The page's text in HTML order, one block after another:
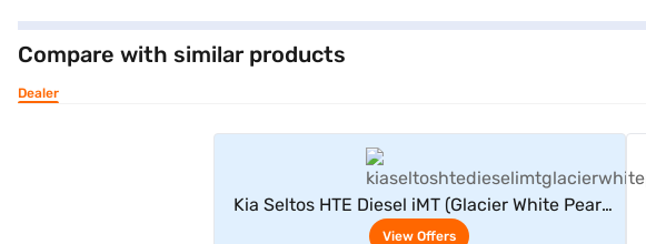
Compare with similar products
Dealer
Kia Seltos HTE Diesel iMT (Glacier White Pearl
with Aurora Black Pearl)
View Offers